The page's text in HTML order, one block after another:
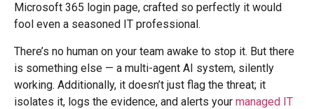
Microsoft 365 login page, crafted so perfectly it would
fool even a seasoned IT professional.
There’s no human on your team awake to stop it. But there
is something else — a multi-agent AI system, silently
working. Additionally, it doesn’t just flag the threat; it
isolates it, logs the evidence, and alerts your managed IT